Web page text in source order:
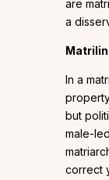
are
a
In a
but
male-
correct